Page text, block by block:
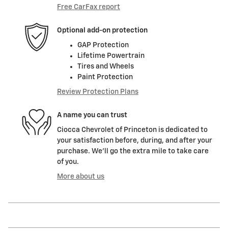
Free CarFax report
Optional add-on protection
GAP Protection
Lifetime Powertrain
Tires and Wheels
Paint Protection
Review Protection Plans
A name you can trust
Ciocca Chevrolet of Princeton is dedicated to
your satisfaction before, during, and after your
purchase. We'll go the extra mile to take care
of you.
More about us